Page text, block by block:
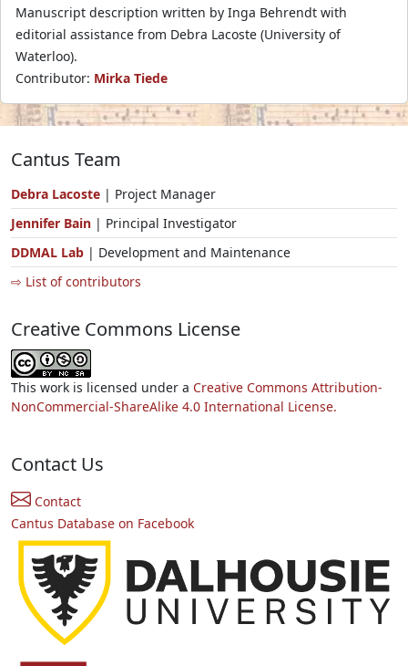
Manuscript description written by Inga Behrendt with
editorial assistance from Debra Lacoste (University of
Waterloo).
Contributor: Mirka Tiede
Cantus Team
Debra Lacoste | Project Manager
Jennifer Bain | Principal Investigator
DDMAL Lab | Development and Maintenance
⇨ List of contributors
Creative Commons License
This work is licensed under a Creative Commons Attribution-
NonCommercial-ShareAlike 4.0 International License.
Contact Us
Contact
Cantus Database on Facebook